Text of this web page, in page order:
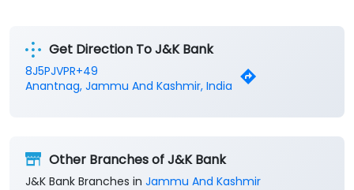
Get Direction To J&K Bank
8J5PJVPR+49
Anantnag, Jammu And Kashmir, India
Other Branches of J&K Bank
J&K Bank Branches in Jammu And Kashmir